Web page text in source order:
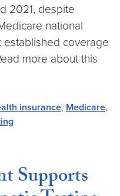
2021, despite
national
established coverage
more about this
insurance, Medicare,
Supports